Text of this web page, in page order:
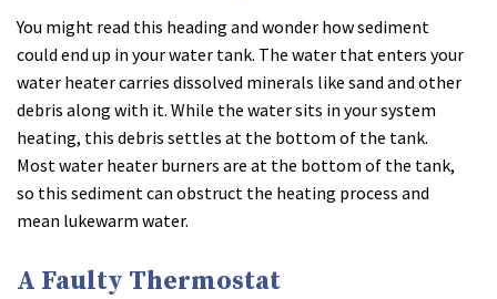
You might read this heading and wonder how sediment
could end up in your water tank. The water that enters your
water heater carries dissolved minerals like sand and other
debris along with it. While the water sits in your system
heating, this debris settles at the bottom of the tank.
Most water heater burners are at the bottom of the tank,
so this sediment can obstruct the heating process and
mean lukewarm water.
A Faulty Thermostat